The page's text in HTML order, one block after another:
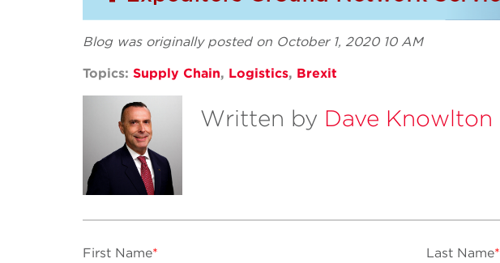
Blog was originally posted on October 1, 2020 10 AM
Topics: Supply Chain, Logistics, Brexit
Written by Dave Knowlton
First Name* Last Name*